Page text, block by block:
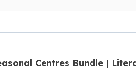
Centres Bundle |